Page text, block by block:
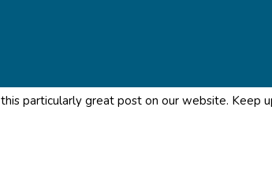
particularly great post on our website. Keep